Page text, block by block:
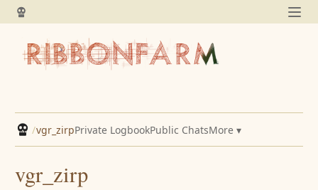
/vgr_zirpPrivate LogbookPublic ChatsMore ▾
vgr_zirp